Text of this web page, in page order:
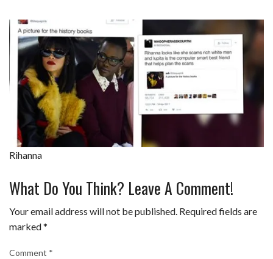
Rihanna
What Do You Think? Leave A Comment!
Your email address will not be published. Required fields are
marked*
Comment *